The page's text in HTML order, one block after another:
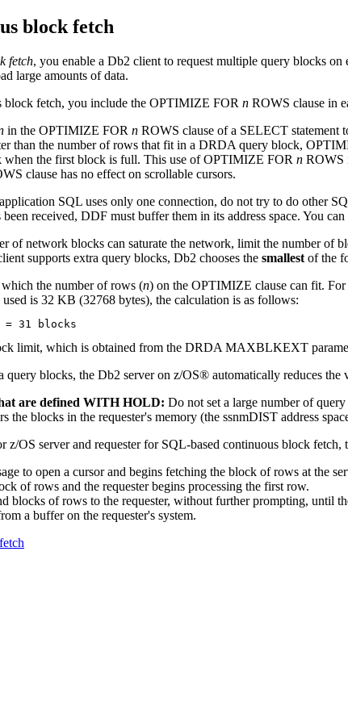
block fetch
fetch, you enable a Db2 client to request multiple query blocks
large amounts of data.
block fetch, you include the OPTIMIZE FOR n ROWS clause in
in the OPTIMIZE FOR n ROWS clause of a SELECT statement
than the number of rows that fit in a DRDA query block,
when the first block is full. This use of OPTIMIZE FOR n ROWS
clause has no effect on scrollable cursors.
SQL uses only one connection, do not try to do other
been received, DDF must buffer them in its address space. You
of network blocks can saturate the network, limit the number
supports extra query blocks, Db2 chooses the smallest of the
the number of rows (n) on the OPTIMIZE clause can fit.
is 32 KB (32768 bytes), the calculation is as follows:
= 31 blocks
limit, which is obtained from the DRDA MAXBLKEXT
query blocks, the Db2 server on z/OS® automatically reduces the
are defined WITH HOLD: Do not set a large number of
the blocks in the requester's memory (the ssnmDIST address
z/OS server and requester for SQL-based continuous block
to open a cursor and begins fetching the block of rows at the
of rows and the requester begins processing the first row.
blocks of rows to the requester, without further prompting, until
a buffer on the requester's system.